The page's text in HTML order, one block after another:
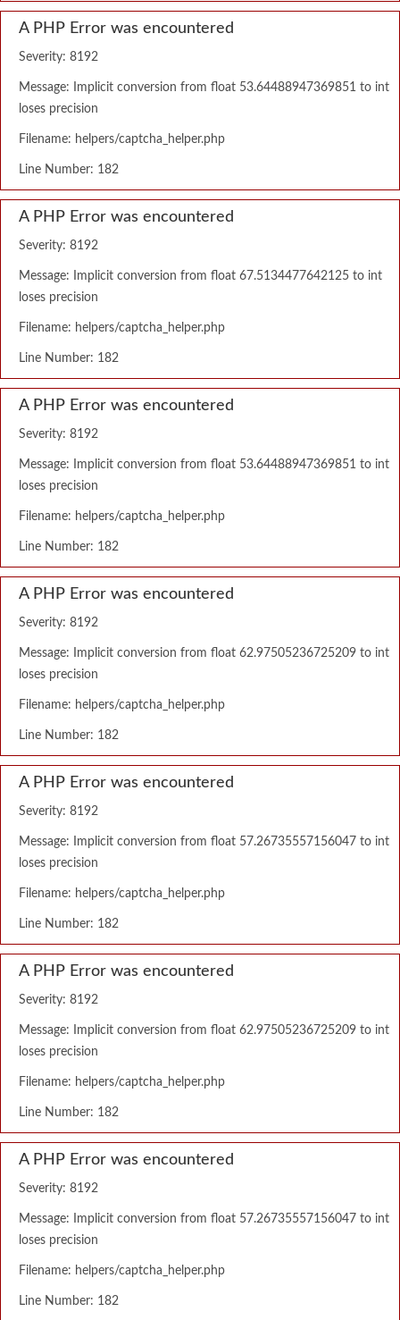
A PHP Error was encountered
Severity: 8192
Message: Implicit conversion from float 53.64488947369851 to int
loses precision
Filename: helpers/captcha_helper.php
Line Number: 182
A PHP Error was encountered
Severity: 8192
Message: Implicit conversion from float 67.5134477642125 to int
loses precision
Filename: helpers/captcha_helper.php
Line Number: 182
A PHP Error was encountered
Severity: 8192
Message: Implicit conversion from float 53.64488947369851 to int
loses precision
Filename: helpers/captcha_helper.php
Line Number: 182
A PHP Error was encountered
Severity: 8192
Message: Implicit conversion from float 62.97505236725209 to int
loses precision
Filename: helpers/captcha_helper.php
Line Number: 182
A PHP Error was encountered
Severity: 8192
Message: Implicit conversion from float 57.26735557156047 to int
loses precision
Filename: helpers/captcha_helper.php
Line Number: 182
A PHP Error was encountered
Severity: 8192
Message: Implicit conversion from float 62.97505236725209 to int
loses precision
Filename: helpers/captcha_helper.php
Line Number: 182
A PHP Error was encountered
Severity: 8192
Message: Implicit conversion from float 57.26735557156047 to int
loses precision
Filename: helpers/captcha_helper.php
Line Number: 182